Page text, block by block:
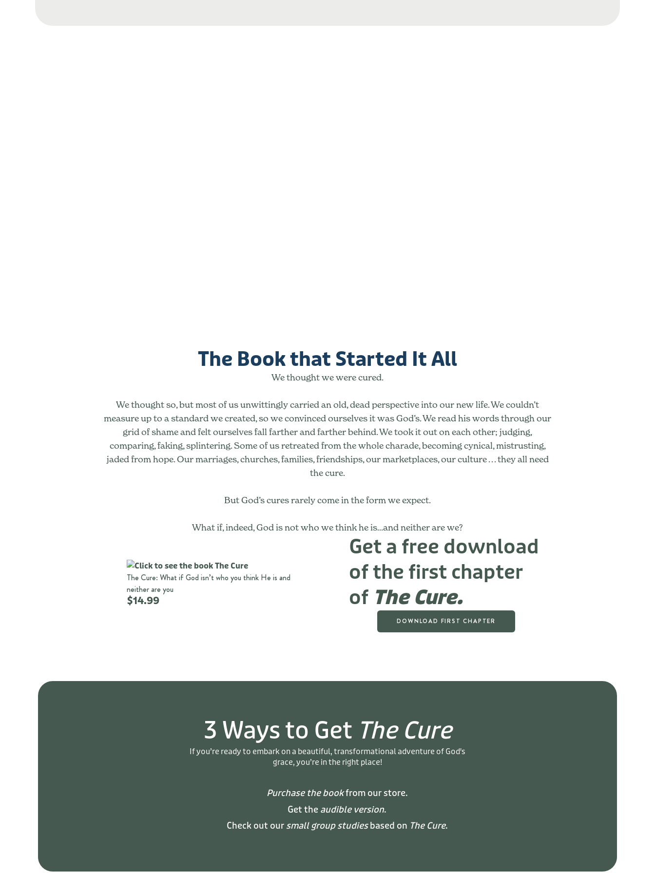
The Book that Started It All
We thought we were cured.
We thought so, but most of us unwittingly carried an old, dead perspective into our new life. We couldn’t
measure up to a standard we created, so we convinced ourselves it was God’s. We read his words through our
grid of shame and felt ourselves fall farther and farther behind. We took it out on each other; judging,
comparing, faking, splintering. Some of us retreated from the whole charade, becoming cynical, mistrusting,
jaded from hope. Our marriages, churches, families, friendships, our marketplaces, our culture . . . they all need
the cure.
But God’s cures rarely come in the form we expect.
What if, indeed, God is not who we think he is...and neither are we?
The Cure: What if God isn’t who you think He is and
neither are you
$14.99
Get a free download
of the first chapter
of The Cure.
DOWNLOAD FIRST CHAPTER
3 Ways to Get The Cure
If you’re ready to embark on a beautiful, transformational adventure of God's
grace, you’re in the right place!
Purchase the bookfrom our store.
Get the audible version.
Check out our small group studiesbased on The Cure.